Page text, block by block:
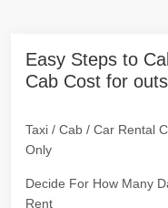
Easy Steps to
Cab Cost for
Taxi / Cab / Car Rental
Only
Decide For How Many
Rent